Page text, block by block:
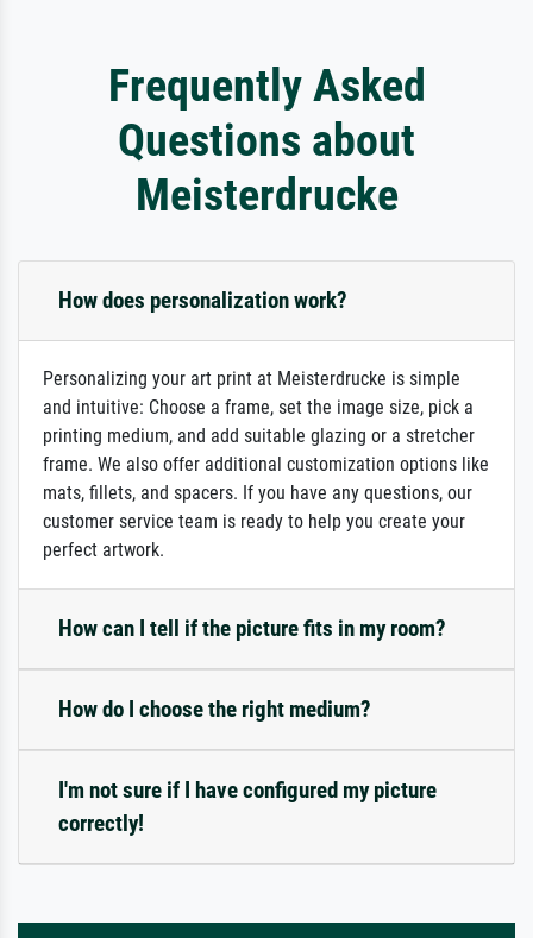
Frequently Asked
Questions about
Meisterdrucke
How does personalization work?
Personalizing your art print at Meisterdrucke is simple
and intuitive: Choose a frame, set the image size, pick a
printing medium, and add suitable glazing or a stretcher
frame. We also offer additional customization options like
mats, fillets, and spacers. If you have any questions, our
customer service team is ready to help you create your
perfect artwork.
How can I tell if the picture fits in my room?
How do I choose the right medium?
I'm not sure if I have configured my picture
correctly!